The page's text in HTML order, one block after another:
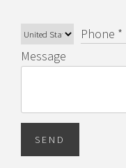
Phone *
Message
SEND